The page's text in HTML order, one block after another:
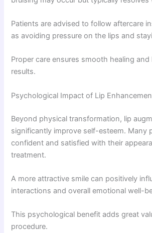
Patients are advised to follow aftercare
as avoiding pressure on the lips and
Proper care ensures smooth healing
results.
Psychological Impact of Lip
Beyond physical transformation, lip
significantly improve self-esteem. Many
confident and satisfied with their
treatment.
A more attractive smile can positively
interactions and overall emotional well-
This psychological benefit adds great
procedure.